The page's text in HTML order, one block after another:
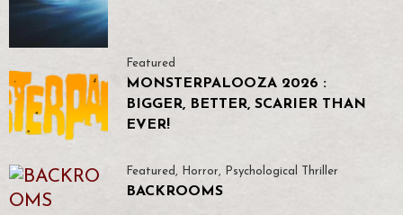
Featured
MONSTERPALOOZA 2026 :
BIGGER, BETTER, SCARIER THAN
EVER!
Featured, Horror, Psychological Thriller
BACKROOMS